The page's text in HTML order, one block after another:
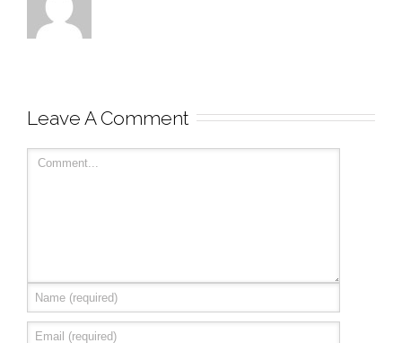
Leave A Comment